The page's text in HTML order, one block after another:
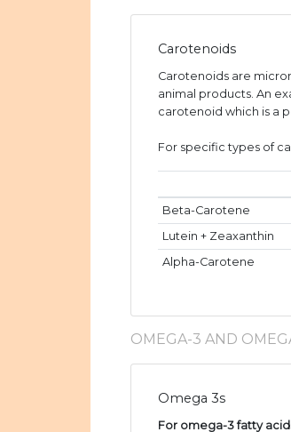
Carotenoids
Carotenoids are
animal products. An
carotenoid which is a
For specific types of
Beta-Carotene
Lutein + Zeaxanthin
Alpha-Carotene
OMEGA-3 AND
Omega 3s
For omega-3 fatty